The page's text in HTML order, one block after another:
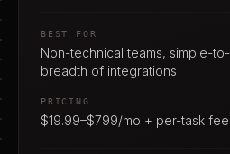
BEST FOR
Non-technical teams, simple-
breadth of integrations
PRICING
$19.99–$799/mo + per-task